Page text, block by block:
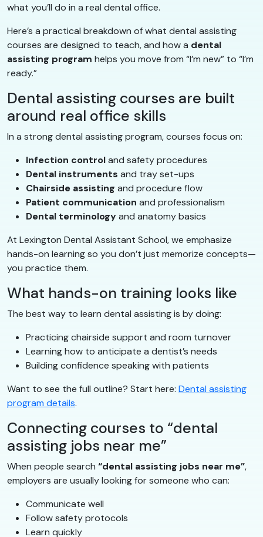
what you’ll do in a real dental office.
Here’s a practical breakdown of what dental assisting
courses are designed to teach, and how a dental
assisting program helps you move from “I’m new” to “I’m
ready.”
Dental assisting courses are built
around real office skills
In a strong dental assisting program, courses focus on:
Infection controland safety procedures
Dental instruments and tray set-ups
Chairside assisting and procedure flow
Patient communication and professionalism
Dental terminologyand anatomy basics
At Lexington Dental Assistant School, we emphasize
hands-on learning so you don’t just memorize concepts—
you practice them.
What hands-on training looks like
The best way to learn dental assisting is by doing:
Practicing chairside support and room turnover
Learning how to anticipate a dentist’s needs
Building confidence speaking with patients
Want to see the full outline? Start here: Dental assisting
program details.
Connecting courses to “dental
assisting jobs near me”
When people search “dental assisting jobs near me”,
employers are usually looking for someone who can:
Communicate well
Follow safety protocols
Learn quickly